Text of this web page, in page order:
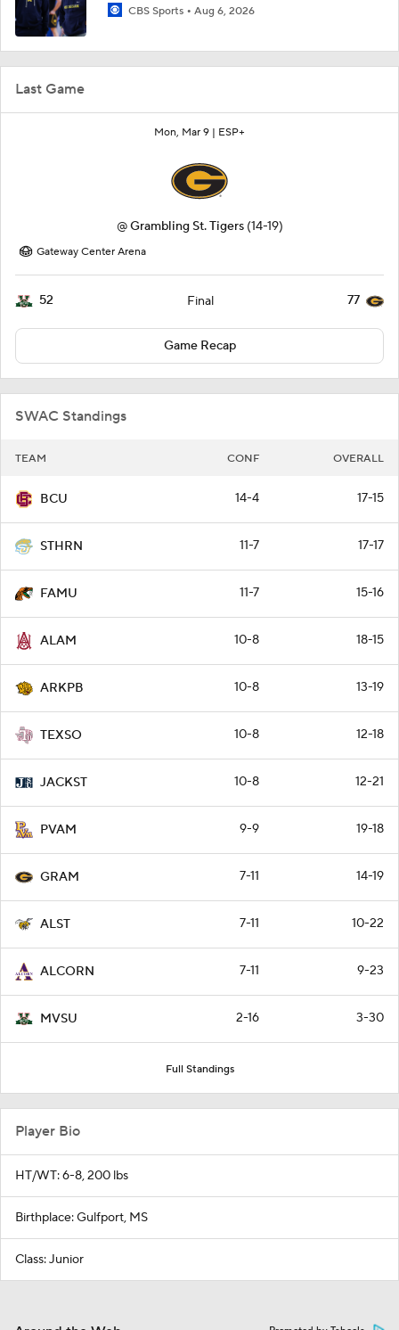
Last Game
Mon, Mar 9 | ESP+
@Grambling St. Tigers (14-19)
Gateway Center Arena
52 Final 77
Game Recap
SWAC Standings
TEAM CONF OVERALL
BCU 14-4 17-15
STHRN 11-7 17-17
FAMU 11-7 15-16
ALAM 10-8 18-15
ARKPB 10-8 13-19
TEXSO 10-8 12-18
JACKST 10-8 12-21
PVAM 9-9 19-18
GRAM 7-11 14-19
ALST 7-11 10-22
ALCORN 7-11 9-23
MVSU 2-16 3-30
Full Standings
CBS Sports Aug 6, 2026
Player Bio
HT/WT: 6-8, 200 lbs
Birthplace: Gulfport, MS
Class: Junior